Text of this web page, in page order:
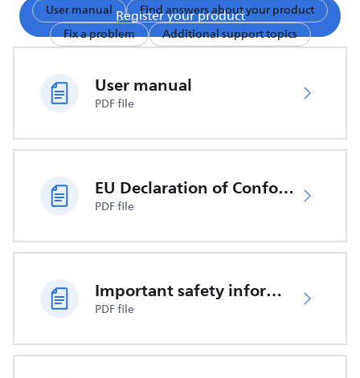
Register your product
User manual
Find answers about your product
Fix a problem
Additional support topics
User manual
PDF file
EU Declaration of Conformity
PDF file
Important safety information
PDF file